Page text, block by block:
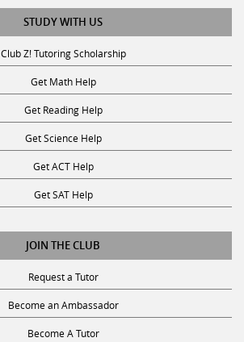
STUDY WITH US
Club Z! Tutoring Scholarship
Get Math Help
Get Reading Help
Get Science Help
Get ACT Help
Get SAT Help
JOIN THE CLUB
Request a Tutor
Become an Ambassador
Become A Tutor